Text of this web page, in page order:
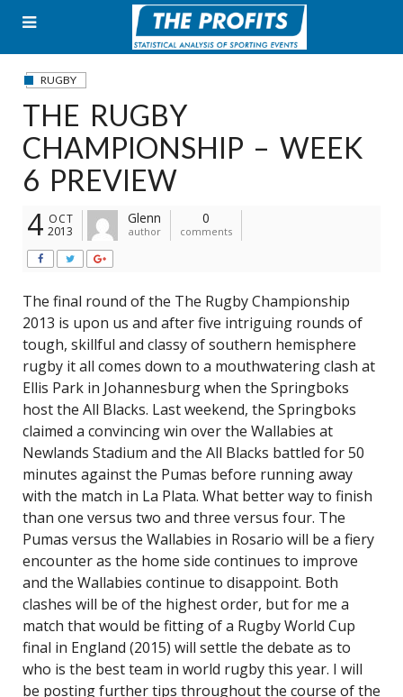
content
RUGBY
THE RUGBY
CHAMPIONSHIP – WEEK
6 PREVIEW
4 OCT
2013
Glenn
author
0
comments
The final round of the The Rugby Championship
2013 is upon us and after five intriguing rounds of
tough, skillful and classy of southern hemisphere
rugby it all comes down to a mouthwatering clash at
Ellis Park in Johannesburg when the Springboks
host the All Blacks. Last weekend, the Springboks
claimed a convincing win over the Wallabies at
Newlands Stadium and the All Blacks battled for 50
minutes against the Pumas before running away
with the match in La Plata. What better way to finish
than one versus two and three versus four. The
Pumas versus the Wallabies in Rosario will be a fiery
encounter as the home side continues to improve
and the Wallabies continue to disappoint. Both
clashes will be of the highest order, but for me a
match that would be fitting of a Rugby World Cup
final in England (2015) will settle the debate as to
who is the best team in world rugby this year. I will
be posting further tips throughout the course of the